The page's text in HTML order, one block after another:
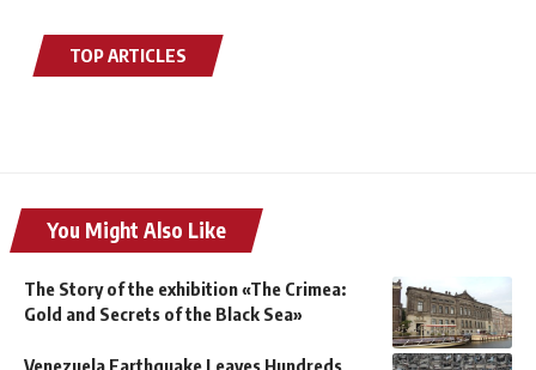
TOP ARTICLES
You Might Also Like
The Story of the exhibition «The Crimea:
Gold and Secrets of the Black Sea»
Venezuela Earthquake Leaves Hundreds